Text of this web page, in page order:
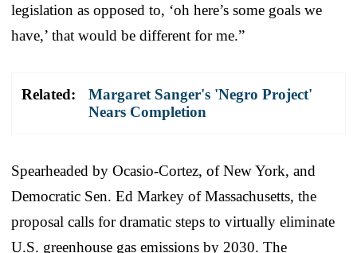
legislation as opposed to, ‘oh here’s some goals we
have,’ that would be different for me.”
Related:
Margaret Sanger's 'Negro Project'
Nears Completion
Spearheaded by Ocasio-Cortez, of New York, and
Democratic Sen. Ed Markey of Massachusetts, the
proposal calls for dramatic steps to virtually eliminate
U.S. greenhouse gas emissions by 2030. The